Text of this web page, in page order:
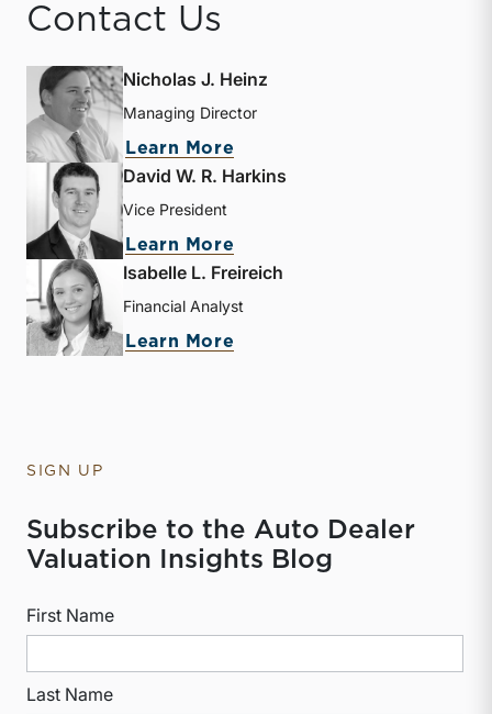
Contact Us
Nicholas J. Heinz
Managing Director
Learn More
David W. R. Harkins
Vice President
Learn More
Isabelle L. Freireich
Financial Analyst
Learn More
SIGN UP
Subscribe to the Auto Dealer
Valuation Insights Blog
First Name
Last Name